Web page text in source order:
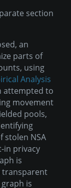
section
an
parts of
using
Analysis
attempted to
movement
pools,
stolen NSA
in privacy
is
transparent
is